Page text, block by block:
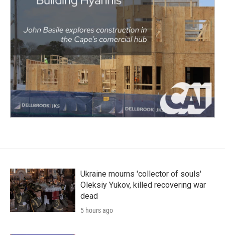
Ukraine mourns 'collector of souls'
Oleksiy Yukov, killed recovering war
dead
5 hours ago